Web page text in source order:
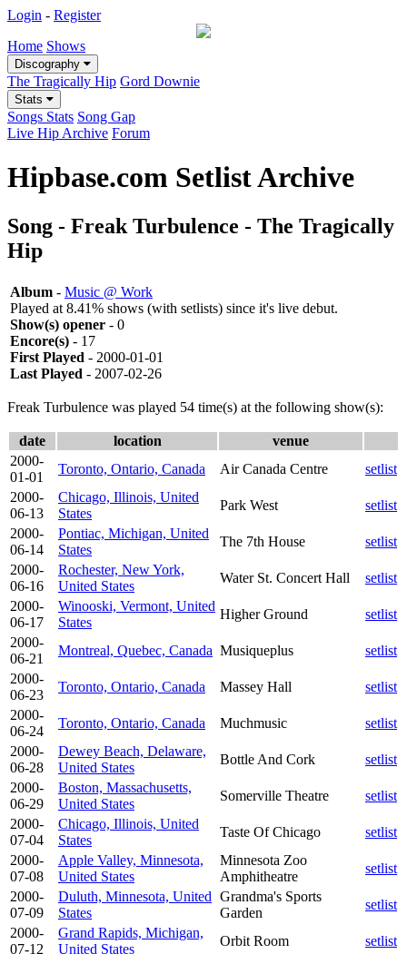
Login - Register
Home Shows
Discography
The Tragically Hip Gord Downie
Stats
Songs Stats Song Gap
Live Hip Archive Forum
Hipbase.com Setlist Archive
Song - Freak Turbulence - The Tragically
Hip
Album - Music @ Work
Played at 8.41% shows (with setlists) since it's live debut.
Show(s) opener - 0
Encore(s) - 17
First Played - 2000-01-01
Last Played - 2007-02-26
Freak Turbulence was played 54 time(s) at the following show(s):
date location
venue
2000-
01-01
Toronto, Ontario, Canada Air Canada Centre
setlist
2000-
06-13
Chicago, Illinois, United
States
Park West
setlist
2000-
06-14
Pontiac, Michigan, United
States
The 7th House
setlist
2000-
06-16
Rochester, New York,
United States
Water St. Concert Hall
setlist
2000-
06-17
Winooski, Vermont, United
States
Higher Ground
setlist
2000-
06-21
Montreal, Quebec, Canada Musiqueplus
setlist
2000-
06-23
Toronto, Ontario, Canada Massey Hall
setlist
2000-
06-24
Toronto, Ontario, Canada Muchmusic
setlist
2000-
06-28
Dewey Beach, Delaware,
United States
Bottle And Cork
setlist
2000-
06-29
Boston, Massachusetts,
United States
Somerville Theatre
setlist
2000-
07-04
Chicago, Illinois, United
States
Taste Of Chicago
setlist
2000-
07-08
Apple Valley, Minnesota,
United States
Minnesota Zoo
Amphitheatre
setlist
2000-
07-09
Duluth, Minnesota, United
States
Grandma's Sports
Garden
setlist
2000-
07-12
Grand Rapids, Michigan,
United States
Orbit Room
setlist